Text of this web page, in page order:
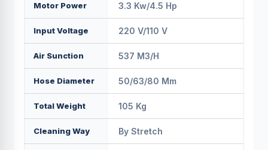
Motor Power 3.3 Kw/4.5 Hp
Input Voltage 220 V/110 V
Air Sunction 537 M3/h
Hose Diameter 50/63/80 Mm
Total Weight 105 Kg
Cleaning Way By Stretch